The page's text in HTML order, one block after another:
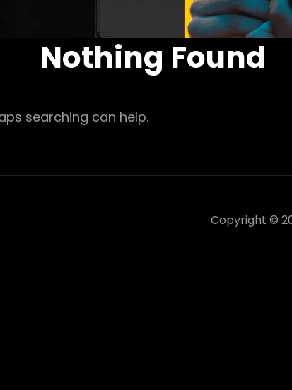
Nothing Found
searching can help.
Copyright ©